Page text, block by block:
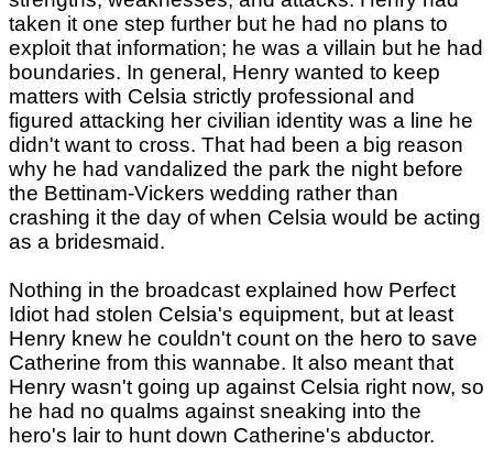
taken it one step further but he had no plans to
exploit that information; he was a villain but he had
boundaries. In general, Henry wanted to keep
matters with Celsia strictly professional and
figured attacking her civilian identity was a line he
didn't want to cross. That had been a big reason
why he had vandalized the park the night before
the Bettinam-Vickers wedding rather than
crashing it the day of when Celsia would be acting
as a bridesmaid.
Nothing in the broadcast explained how Perfect
Idiot had stolen Celsia's equipment, but at least
Henry knew he couldn't count on the hero to save
Catherine from this wannabe. It also meant that
Henry wasn't going up against Celsia right now, so
he had no qualms against sneaking into the
hero's lair to hunt down Catherine's abductor.